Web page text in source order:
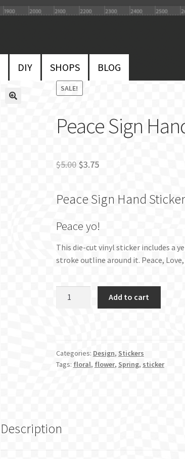
DIY SHOPS BLOG
SALE!
Peace Sign
$5.00 Original
was:
$3.75Current
is:
Peace Sign Hand Sticker
Peace yo!
This die-cut vinyl sticker includes a
stroke outline around it. Peace,
Original
quantity
Add to cart
Categories: Design, Stickers
Tags: floral, flower, Spring, sticker
Description